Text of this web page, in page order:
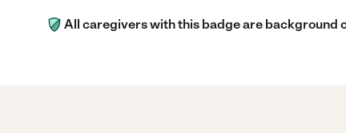
All caregivers with this badge are background